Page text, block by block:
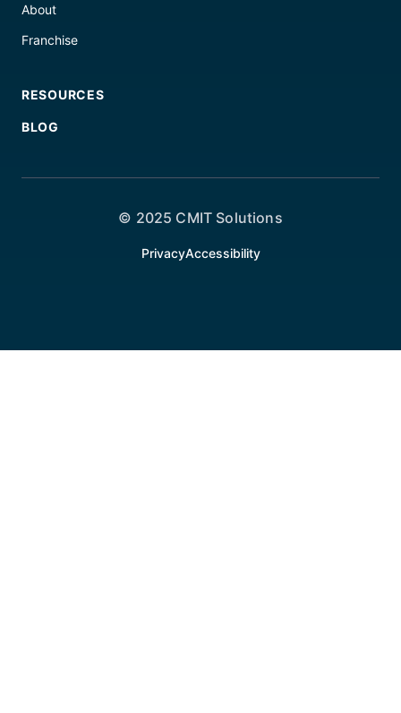
About
Franchise
RESOURCES
BLOG
© 2025 CMIT Solutions
PrivacyAccessibility